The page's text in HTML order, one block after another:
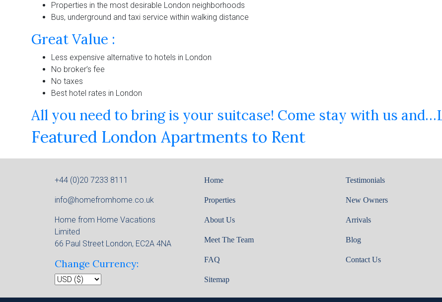
Properties in the most desirable London neighborhoods
Bus, underground and taxi service within walking distance
Great Value :
Less expensive alternative to hotels in London
No broker’s fee
No taxes
Best hotel rates in London
All you need to bring is your suitcase! Come stay with us
Featured London Apartments to Rent
+44 (0)20 7233 8111
info@homefromhome.co.uk
Home from Home Vacations
Limited
66 Paul Street London, EC2A 4NA
Change Currency:
Home
Properties
About Us
Meet The Team
FAQ
Sitemap
Testimonials
New Owners
Arrivals
Blog
Contact Us